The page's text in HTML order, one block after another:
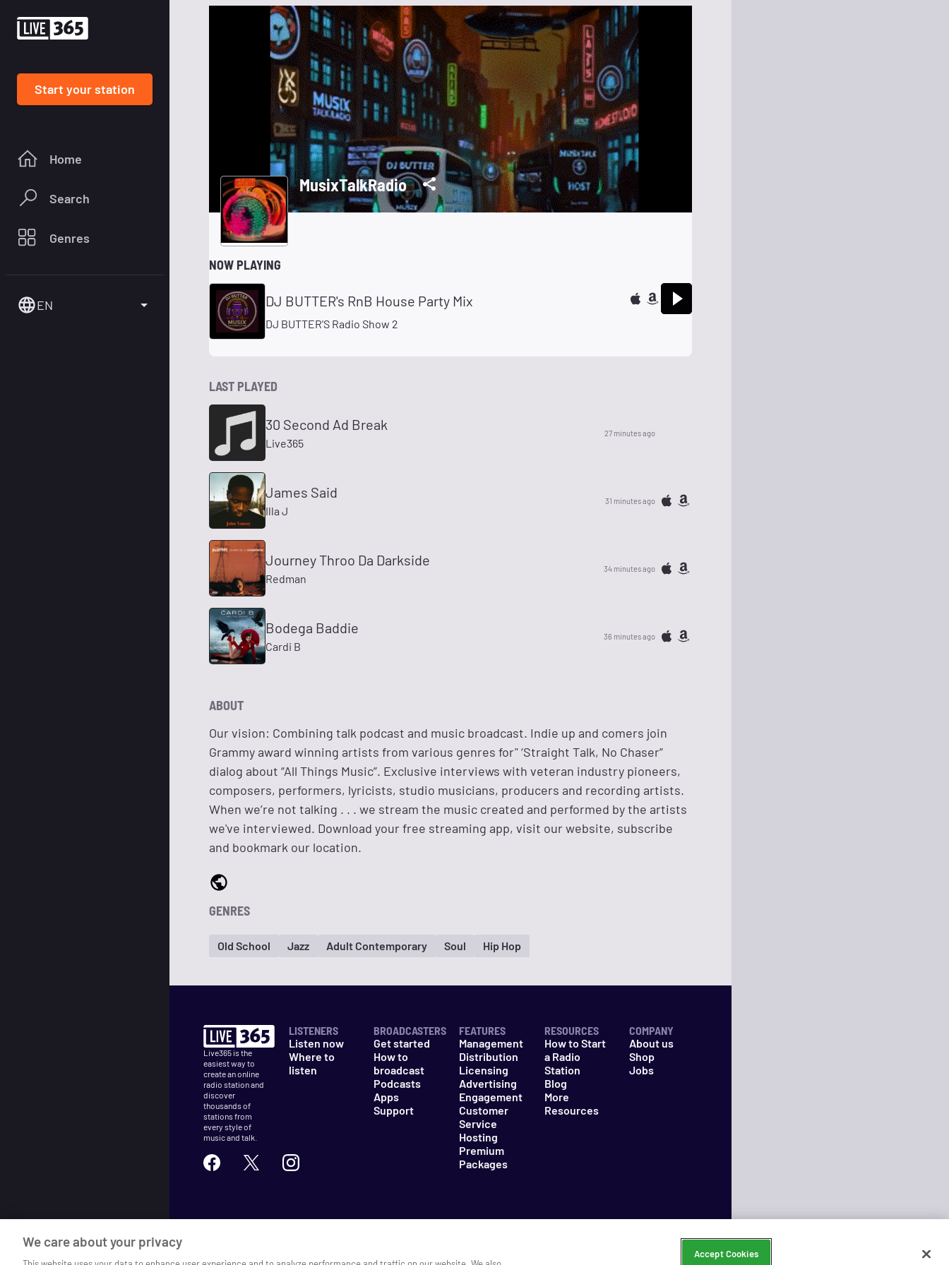
Start your station
Home
Search
Genres
EN
MusixTalkRadio
NOW PLAYING
DJ BUTTER's RnB House Party Mix
DJ BUTTER'S Radio Show 2
LAST PLAYED
30 Second Ad Break
Live365
27 minutes ago
James Said
Illa J
31 minutes ago
Journey Throo Da Darkside
Redman
34 minutes ago
Bodega Baddie
Cardi B
36 minutes ago
ABOUT
Our vision: Combining talk podcast and music broadcast. Indie up and comers join
Grammy award winning artists from various genres for" ‘Straight Talk, No Chaser”
dialog about “All Things Music”. Exclusive interviews with veteran industry pioneers,
composers, performers, lyricists, studio musicians, producers and recording artists.
When we’re not talking . . . we stream the music created and performed by the artists
we've interviewed. Download your free streaming app, visit our website, subscribe
and bookmark our location.
GENRES
Old School Jazz Adult Contemporary Soul Hip Hop
Live365 is the
easiest way to
create an online
radio station and
discover
thousands of
stations from
every style of
music and talk.
LISTENERS
Listen now
Where to
listen
BROADCASTERS
Get started
How to
broadcast
Podcasts
Apps
Support
FEATURES
Management
Distribution
Licensing
Advertising
Engagement
Customer
Service
Hosting
Premium
Packages
RESOURCES
How to Start
a Radio
Station
Blog
More
Resources
COMPANY
About us
Shop
Jobs
We care about your privacy
Accept Cookies